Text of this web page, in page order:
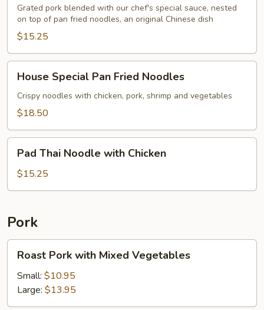
Grated pork blended with our chef's special sauce, nested
on top of pan fried noodles, an original Chinese dish
$15.25
Special
Pan
Fried
House Special Pan Fried Noodles
Crispy noodles with chicken, pork, shrimp and vegetables
$18.50
Thai
Noodle
with
Pad Thai Noodle with Chicken
$15.25
Pork
Pork
with
Mixed
Vegetables
Roast Pork with Mixed Vegetables
Small: $10.95
Large: $13.95